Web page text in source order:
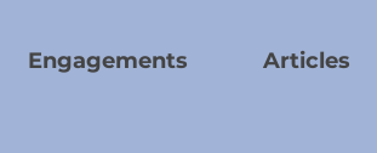
Engagements Articles